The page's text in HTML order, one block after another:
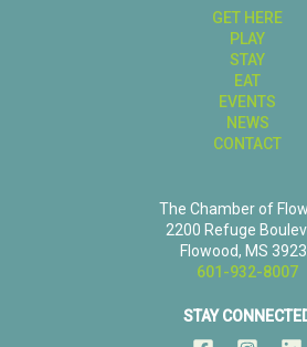
GET HERE
PLAY
STAY
EAT
EVENTS
NEWS
CONTACT
The Chamber of
2200 Refuge
Flowood, MS
601-932-8007
STAY